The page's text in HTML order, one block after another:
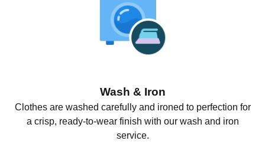
Wash & Iron
Clothes are washed carefully and ironed to perfection for
a crisp, ready-to-wear finish with our wash and iron
service.